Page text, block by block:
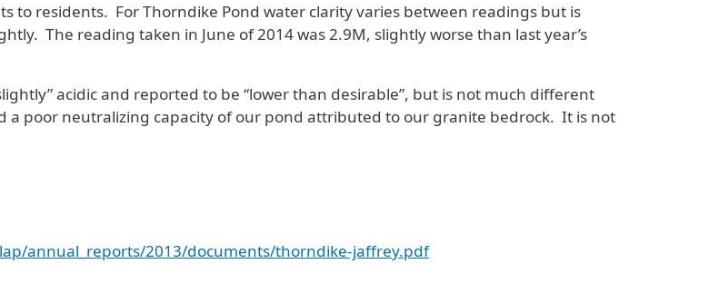
to residents. For Thorndike Pond water clarity varies between readings but is
The reading taken in June of 2014 was 2.9M, slightly worse than last year’s
acidic and reported to be “lower than desirable”, but is not much different
a poor neutralizing capacity of our pond attributed to our granite bedrock. It is not
annual_reports/2013/documents/thorndike-jaffrey.pdf